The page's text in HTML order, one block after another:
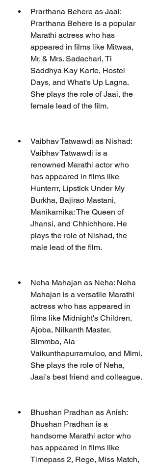
Prarthana Behere as Jaai:
Prarthana Behere is a popular
Marathi actress who has
appeared in films like Mitwaa,
Mr. & Mrs. Sadachari, Ti
Saddhya Kay Karte, Hostel
Days, and What's Up Lagna.
She plays the role of Jaai, the
female lead of the film.
Vaibhav Tatwawdi as Nishad:
Vaibhav Tatwawdi is a
renowned Marathi actor who
has appeared in films like
Hunterrr, Lipstick Under My
Burkha, Bajirao Mastani,
Manikarnika: The Queen of
Jhansi, and Chhichhore. He
plays the role of Nishad, the
male lead of the film.
Neha Mahajan as Neha: Neha
Mahajan is a versatile Marathi
actress who has appeared in
films like Midnight's Children,
Ajoba, Nilkanth Master,
Simmba, Ala
Vaikunthapurramuloo, and Mimi.
She plays the role of Neha,
Jaai's best friend and colleague.
Bhushan Pradhan as Anish:
Bhushan Pradhan is a
handsome Marathi actor who
has appeared in films like
Timepass 2, Rege, Miss Match,